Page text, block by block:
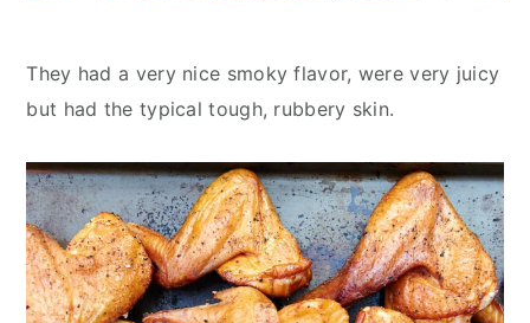
They had a very nice smoky flavor, were very juicy
but had the typical tough, rubbery skin.